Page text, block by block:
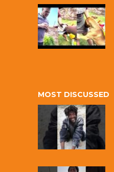
MOST DISCUSSED